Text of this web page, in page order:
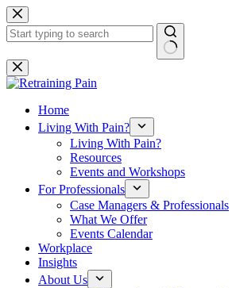
Skip
to
content
No
results
Home
Living With Pain?
Living With Pain?
Resources
Events and Workshops
For Professionals
Case Managers & Professionals
What We Offer
Events Calendar
Workplace
Insights
About Us